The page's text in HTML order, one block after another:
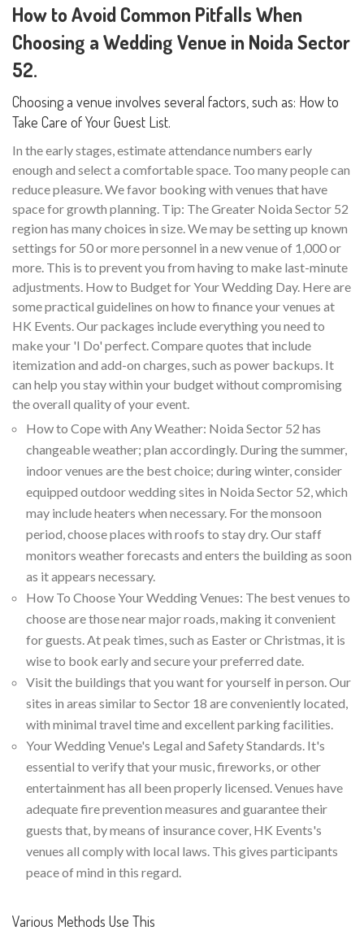
How to Avoid Common Pitfalls When
Choosing a Wedding Venue in Noida Sector
52.
Choosing a venue involves several factors, such as: How to
Take Care of Your Guest List.
In the early stages, estimate attendance numbers early
enough and select a comfortable space. Too many people can
reduce pleasure. We favor booking with venues that have
space for growth planning. Tip: The Greater Noida Sector 52
region has many choices in size. We may be setting up known
settings for 50 or more personnel in a new venue of 1,000 or
more. This is to prevent you from having to make last-minute
adjustments. How to Budget for Your Wedding Day. Here are
some practical guidelines on how to finance your venues at
HK Events. Our packages include everything you need to
make your 'I Do' perfect. Compare quotes that include
itemization and add-on charges, such as power backups. It
can help you stay within your budget without compromising
the overall quality of your event.
How to Cope with Any Weather: Noida Sector 52 has
changeable weather; plan accordingly. During the summer,
indoor venues are the best choice; during winter, consider
equipped outdoor wedding sites in Noida Sector 52, which
may include heaters when necessary. For the monsoon
period, choose places with roofs to stay dry. Our staff
monitors weather forecasts and enters the building as soon
as it appears necessary.
How To Choose Your Wedding Venues: The best venues to
choose are those near major roads, making it convenient
for guests. At peak times, such as Easter or Christmas, it is
wise to book early and secure your preferred date.
Visit the buildings that you want for yourself in person. Our
sites in areas similar to Sector 18 are conveniently located,
with minimal travel time and excellent parking facilities.
Your Wedding Venue's Legal and Safety Standards. It's
essential to verify that your music, fireworks, or other
entertainment has all been properly licensed. Venues have
adequate fire prevention measures and guarantee their
guests that, by means of insurance cover, HK Events's
venues all comply with local laws. This gives participants
peace of mind in this regard.
Various Methods Use This